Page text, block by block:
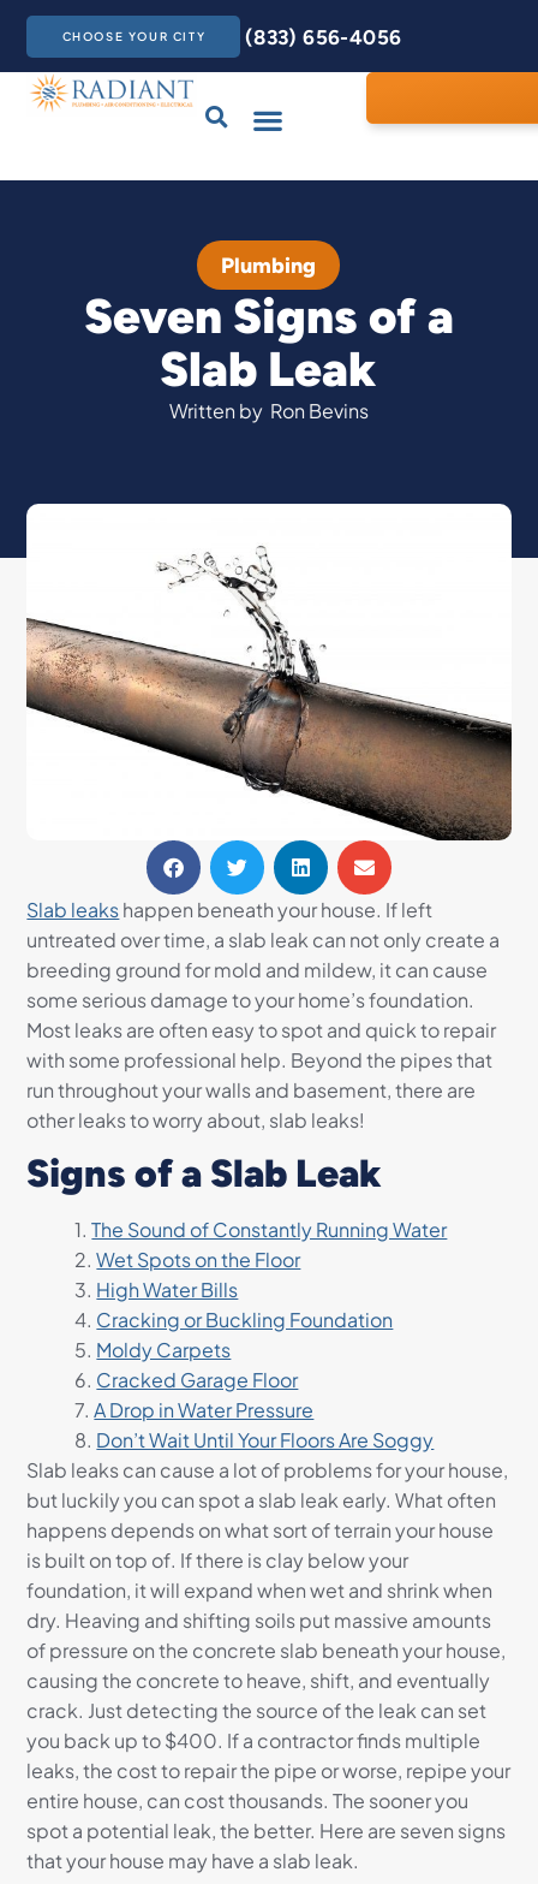
CHOOSE YOUR CITY (833) 656-4056
Plumbing
Seven Signs of a
Slab Leak
Written by Ron Bevins
Slab leakshappen beneath your house. If left
untreated over time, a slab leak can not only create a
breeding ground for mold and mildew, it can cause
some serious damage to your home’s foundation.
Most leaks are often easy to spot and quick to repair
with some professional help. Beyond the pipes that
run throughout your walls and basement, there are
other leaks to worry about, slab leaks!
Signs of a Slab Leak
The Sound of Constantly Running Water
Wet Spots on the Floor
High Water Bills
Cracking or Buckling Foundation
Moldy Carpets
Cracked Garage Floor
A Drop in Water Pressure
Don’t Wait Until Your Floors Are Soggy
Slab leaks can cause a lot of problems for your house,
but luckily you can spot a slab leak early. What often
happens depends on what sort of terrain your house
is built on top of. If there is clay below your
foundation, it will expand when wet and shrink when
dry. Heaving and shifting soils put massive amounts
of pressure on the concrete slab beneath your house,
causing the concrete to heave, shift, and eventually
crack. Just detecting the source of the leak can set
you back up to $400. If a contractor finds multiple
leaks, the cost to repair the pipe or worse, repipe your
entire house, can cost thousands. The sooner you
spot a potential leak, the better. Here are seven signs
that your house may have a slab leak.